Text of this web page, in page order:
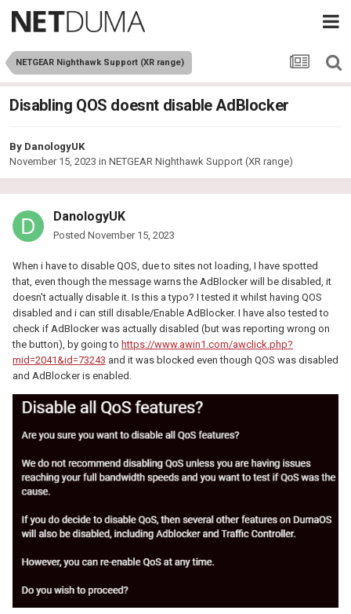
NETGEAR Nighthawk Support (XR range)
Disabling QOS doesnt disable AdBlocker
By DanologyUK
November 15, 2023 in NETGEAR Nighthawk Support (XR range)
DanologyUK
Posted November 15, 2023
When i have to disable QOS, due to sites not loading, I have spotted
that, even though the message warns the AdBlocker will be disabled, it
doesn't actually disable it. Is this a typo? I tested it whilst having QOS
disabled and i can still disable/Enable AdBlocker. I have also tested to
check if AdBlocker was actually disabled (but was reporting wrong on
the button), by going to https://www.awin1.com/awclick.php?
mid=2041&id=73243 and it was blocked even though QOS was disabled
and AdBlocker is enabled.